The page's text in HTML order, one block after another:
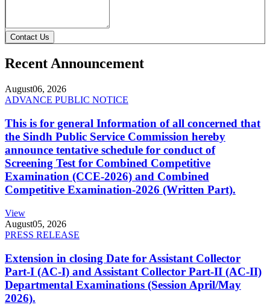
Contact Us
Recent Announcement
August06, 2026
ADVANCE PUBLIC NOTICE
This is for general Information of all concerned that
the Sindh Public Service Commission hereby
announce tentative schedule for conduct of
Screening Test for Combined Competitive
Examination (CCE-2026) and Combined
Competitive Examination-2026 (Written Part).
View
August05, 2026
PRESS RELEASE
Extension in closing Date for Assistant Collector
Part-I (AC-I) and Assistant Collector Part-II (AC-II)
Departmental Examinations (Session April/May
2026).